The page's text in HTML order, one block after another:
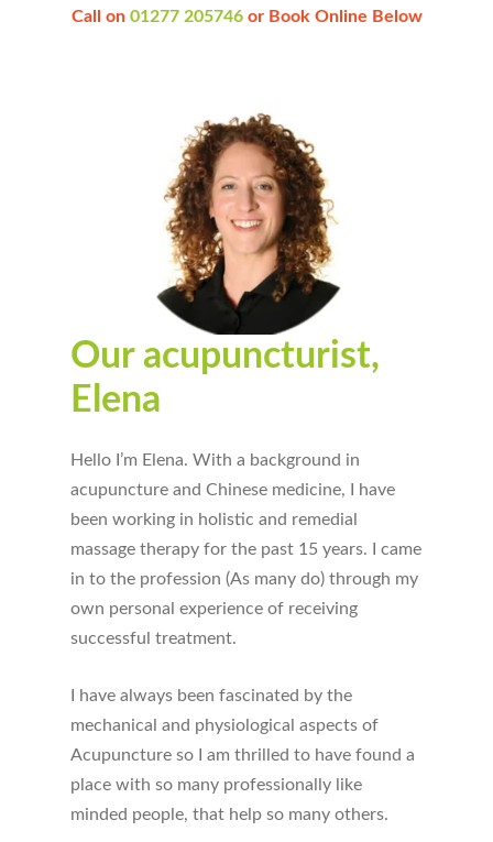
Call on 01277 205746or Book Online Below
Our acupuncturist,
Elena
Hello I’m Elena. With a background in
acupuncture and Chinese medicine, I have
been working in holistic and remedial
massage therapy for the past 15 years. I came
in to the profession (As many do) through my
own personal experience of receiving
successful treatment.
I have always been fascinated by the
mechanical and physiological aspects of
Acupuncture so I am thrilled to have found a
place with so many professionally like
minded people, that help so many others.